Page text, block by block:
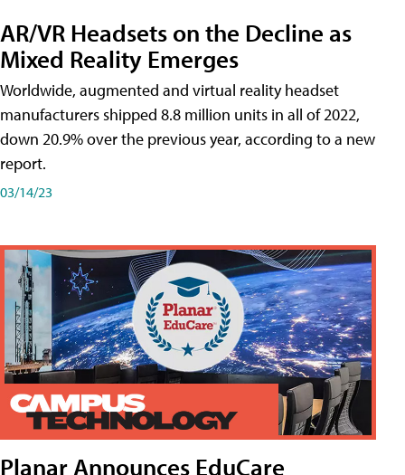
AR/VR Headsets on the Decline as
Mixed Reality Emerges
Worldwide, augmented and virtual reality headset
manufacturers shipped 8.8 million units in all of 2022,
down 20.9% over the previous year, according to a new
report.
03/14/23
Planar Announces EduCare